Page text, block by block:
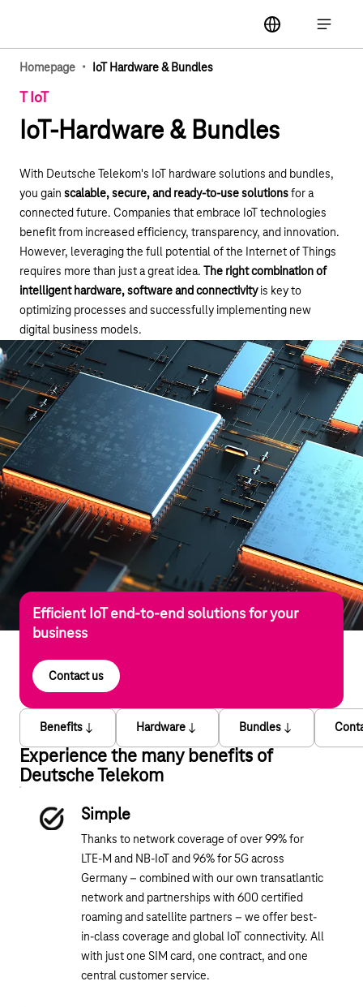
label
Open
Homepage · IoT Hardware & Bundles
T IoT
IoT-Hardware & Bundles
With Deutsche Telekom's IoT hardware solutions and bundles,
you gain scalable, secure, and ready-to-use solutionsfor a
connected future. Companies that embrace IoT technologies
benefit from increased efficiency, transparency, and innovation.
However, leveraging the full potential of the Internet of Things
requires more than just a great idea.
The right combination of
intelligent hardware, software and connectivityis key to
optimizing processes and successfully implementing new
digital business models.
Efficient IoT end-to-end solutions for your
business
Contact us
Benefits Hardware Bundles
Experience the many benefits of
Deutsche Telekom
Simple
Thanks to network coverage of over 99% for
LTE-M and NB-IoT and 96% for 5G across
Germany – combined with our own transatlantic
network and partnerships with 600 certified
roaming and satellite partners – we offer best-
in-class coverage and global IoT connectivity. All
with just one SIM card, one contract, and one
central customer service.